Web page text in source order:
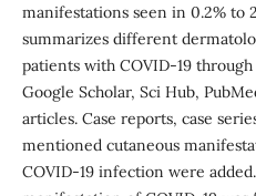
manifestations seen in 0.2% to
summarizes different
patients with COVID-19
Google Scholar, Sci Hub,
articles. Case reports, case
mentioned cutaneous
COVID-19 infection were